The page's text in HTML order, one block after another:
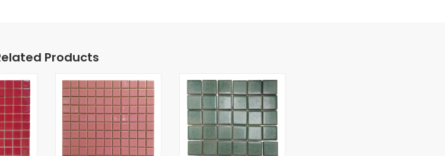
Products